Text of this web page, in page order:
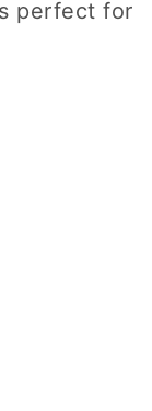
perfect for